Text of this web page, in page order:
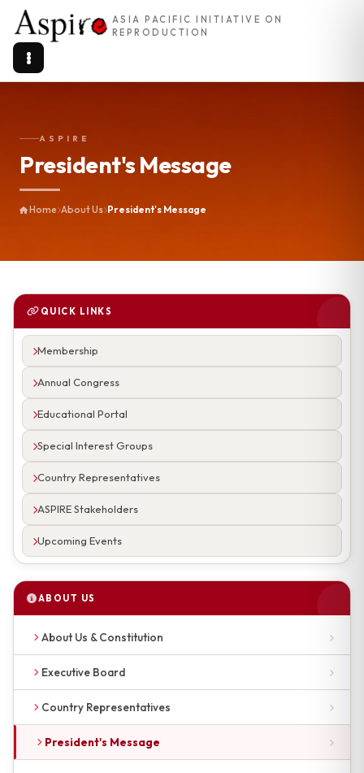
ASIA PACIFIC INITIATIVE ON
REPRODUCTION
ASPIRE
President's Message
Home About Us President's Message
ABOUT US
About Us & Constitution
Executive Board
Country Representatives
President's Message
QUICK LINKS
Membership
Annual Congress
Educational Portal
Special Interest Groups
Country Representatives
ASPIRE Stakeholders
Upcoming Events